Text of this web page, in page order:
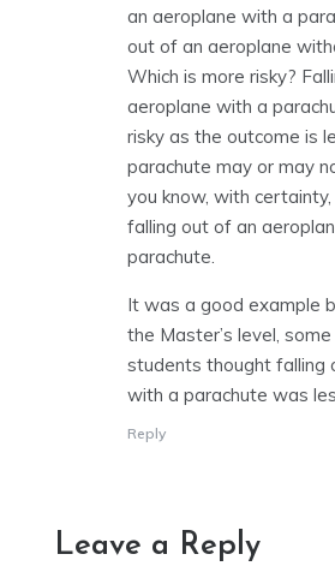
an aeroplane with a
out of an aeroplane
Which is more risky?
aeroplane with a
risky as the outcome is
parachute may or may
you know, with
falling out of an
parachute.
It was a good example
the Master’s level,
students thought falling
with a parachute was
Reply
Leave a Reply